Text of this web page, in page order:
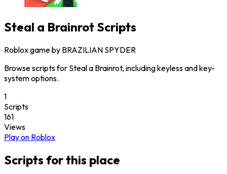
Steal a Brainrot Scripts
Roblox game by BRAZILIAN SPYDER
Browse scripts for Steal a Brainrot, including keyless and key-
system options.
1
Scripts
161
Views
Play on Roblox
Scripts for this place